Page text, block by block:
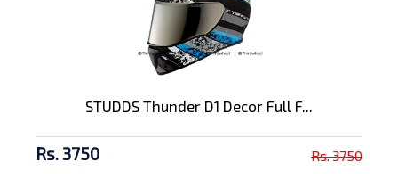
STUDDS Thunder D1 Decor Full F...
Rs. 3750 Rs. 3750